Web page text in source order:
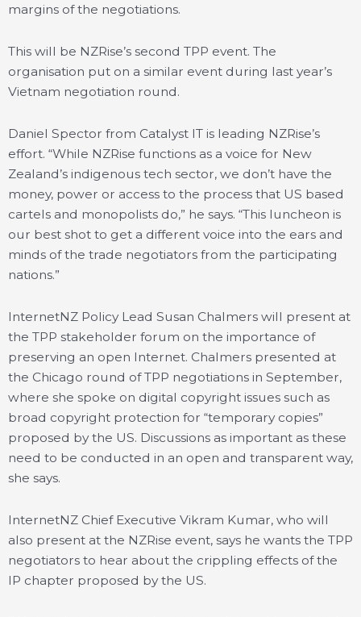
margins of the negotiations.
This will be NZRise’s second TPP event. The
organisation put on a similar event during last year’s
Vietnam negotiation round.
Daniel Spector from Catalyst IT is leading NZRise’s
effort. “While NZRise functions as a voice for New
Zealand’s indigenous tech sector, we don’t have the
money, power or access to the process that US based
cartels and monopolists do,” he says. “This luncheon is
our best shot to get a different voice into the ears and
minds of the trade negotiators from the participating
nations.”
InternetNZ Policy Lead Susan Chalmers will present at
the TPP stakeholder forum on the importance of
preserving an open Internet. Chalmers presented at
the Chicago round of TPP negotiations in September,
where she spoke on digital copyright issues such as
broad copyright protection for “temporary copies”
proposed by the US. Discussions as important as these
need to be conducted in an open and transparent way,
she says.
InternetNZ Chief Executive Vikram Kumar, who will
also present at the NZRise event, says he wants the TPP
negotiators to hear about the crippling effects of the
IP chapter proposed by the US.